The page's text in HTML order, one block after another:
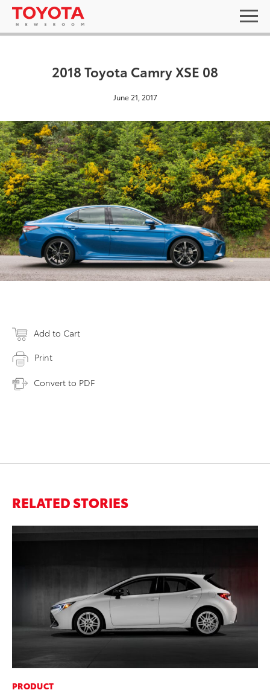
2018 Toyota Camry XSE 08
June 21, 2017
Add to Cart
Print
Convert to PDF
RELATED STORIES
PRODUCT